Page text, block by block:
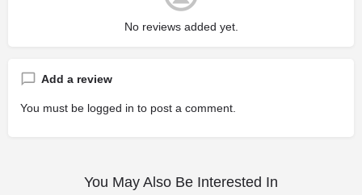
No reviews added yet.
Add a review
You must be logged in to post a comment.
You May Also Be Interested In